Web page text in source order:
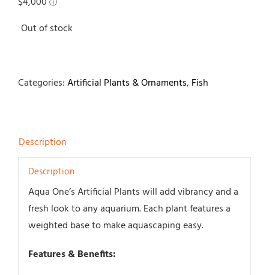
Out of stock
Categories:Artificial Plants & Ornaments, Fish
Description
Description
Aqua One’s Artificial Plants will add vibrancy and a
fresh look to any aquarium. Each plant features a
weighted base to make aquascaping easy.
Features & Benefits: